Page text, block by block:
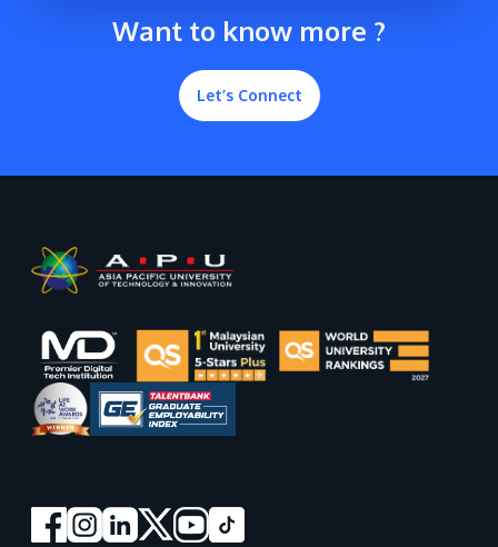
the iconic Petronas Twin Towers (KLCC).
Want to know more ?
Let’s Connect